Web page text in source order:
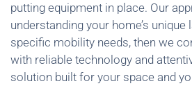
putting equipment in place. Our
understanding your home’s unique
specific mobility needs, then we
with reliable technology and
solution built for your space and